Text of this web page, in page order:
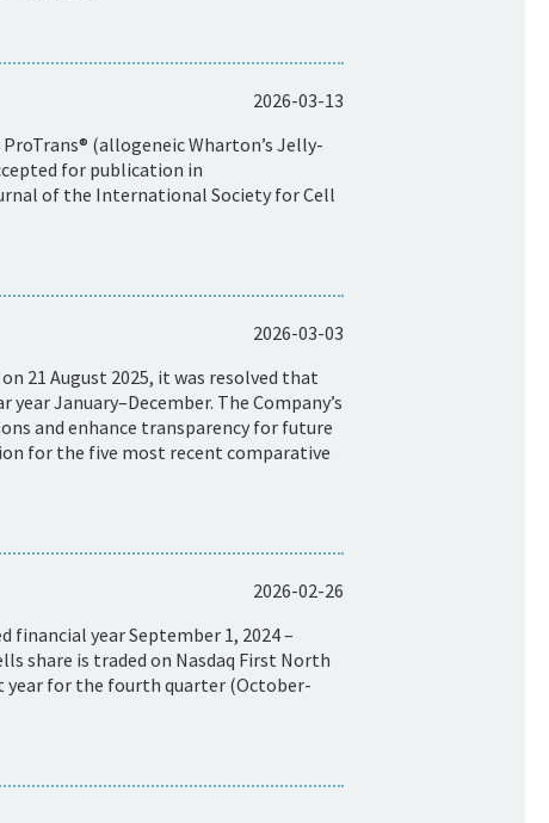
2026-03-13
(allogeneic Wharton’s Jelly-
for publication in
of the International Society for Cell
2026-03-03
21 August 2025, it was resolved that
January–December. The Company’s
and enhance transparency for future
for the five most recent comparative
2026-02-26
financial year September 1, 2024 –
share is traded on Nasdaq First North
year for the fourth quarter (October-